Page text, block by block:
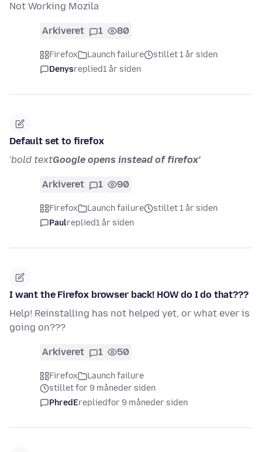
Not Working Mozila
Arkiveret 1 80
Firefox Launch failure
stillet 1 år siden
Denysreplied1 år siden
Default set to firefox
'bold textGoogle opens instead of firefox'
Arkiveret 1 90
Firefox Launch failure
stillet 1 år siden
Paulreplied1 år siden
I want the Firefox browser back! HOW do I do that???
Help! Reinstalling has not helped yet, or what ever is
going on???
Arkiveret 1 50
Firefox
Launch failure
stillet for 9 måneder siden
PhredErepliedfor 9 måneder siden